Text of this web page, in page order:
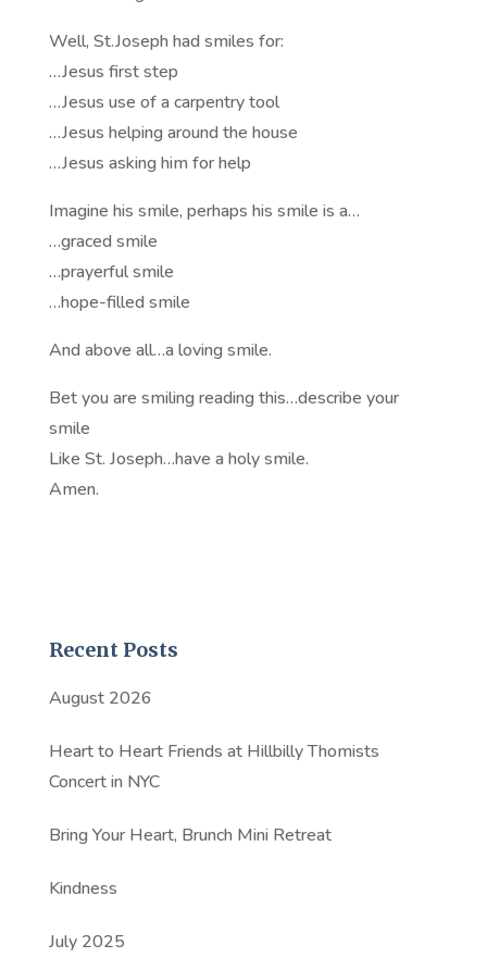
Well, St.Joseph had smiles for:
…Jesus first step
…Jesus use of a carpentry tool
…Jesus helping around the house
…Jesus asking him for help
Imagine his smile, perhaps his smile is a…
…graced smile
…prayerful smile
…hope-filled smile
And above all…a loving smile.
Bet you are smiling reading this…describe your
smile
Like St. Joseph…have a holy smile.
Amen.
Recent Posts
August 2026
Heart to Heart Friends at Hillbilly Thomists
Concert in NYC
Bring Your Heart, Brunch Mini Retreat
Kindness
July 2025